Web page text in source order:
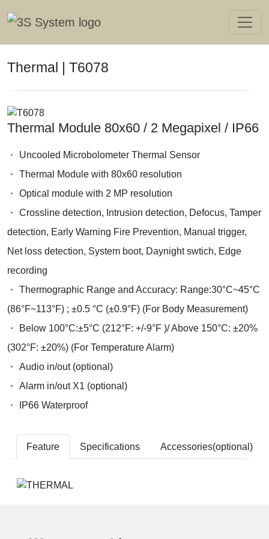
Thermal | T6078
Thermal Module 80x60 / 2 Megapixel / IP66
Uncooled Microbolometer Thermal Sensor
Thermal Module with 80x60 resolution
Optical module with 2 MP resolution
Crossline detection, Intrusion detection, Defocus, Tamper
detection, Early Warning Fire Prevention, Manual trigger,
Net loss detection, System boot, Daynight swtich, Edge
recording
Thermographic Range and Accuracy: Range:30°C~45°C
(86°F~113°F) ; ±0.5 °C (±0.9°F) (For Body Measurement)
Below 100°C:±5°C (212°F: +/-9°F )/ Above 150°C: ±20%
(302°F: ±20%) (For Temperature Alarm)
Audio in/out (optional)
Alarm in/out X1 (optional)
IP66 Waterproof
Feature Specifications Accessories(optional)